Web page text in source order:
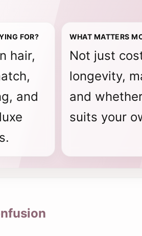
FOR?
hair,
and
WHAT MATTERS
Not just
longevity,
and
suits your